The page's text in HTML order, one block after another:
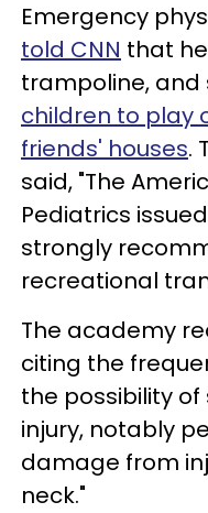
Emergency
told CNN that
trampoline, and
children to play
friends' houses.
said, "The
Pediatrics
strongly
recreational
The academy
citing the
the possibility of
injury, notably
damage from
neck."